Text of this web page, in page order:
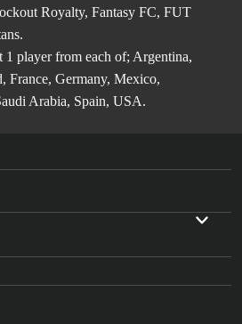
Royalty, Fantasy FC, FUT
1 player from each of; Argentina,
France, Germany, Mexico,
Arabia, Spain, USA.